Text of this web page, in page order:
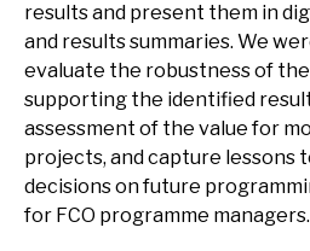
results and present them in
and results summaries. We
evaluate the robustness of
supporting the identified
assessment of the value for
projects, and capture lessons
decisions on future
for FCO programme managers.